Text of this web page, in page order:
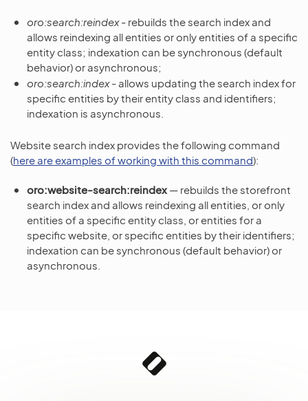
oro:search:reindex- rebuilds the search index and
allows reindexing all entities or only entities of a specific
entity class; indexation can be synchronous (default
behavior) or asynchronous;
oro:search:index- allows updating the search index for
specific entities by their entity class and identifiers;
indexation is asynchronous.
Website search index provides the following command
(here are examples of working with this command):
oro:website-search:reindex — rebuilds the storefront
search index and allows reindexing all entities, or only
entities of a specific entity class, or entities for a
specific website, or specific entities by their identifiers;
indexation can be synchronous (default behavior) or
asynchronous.